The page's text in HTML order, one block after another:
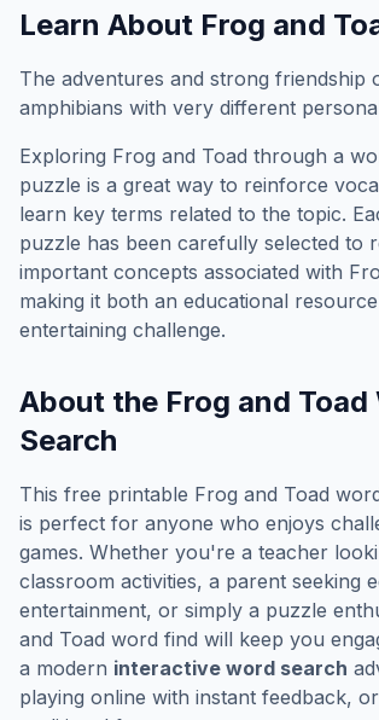
Learn About Frog and
The adventures and strong friendship
amphibians with very different
Exploring Frog and Toad through a
puzzle is a great way to reinforce
learn key terms related to the topic.
puzzle has been carefully selected to
important concepts associated with
making it both an educational
entertaining challenge.
About the Frog and Toad
Search
This free printable Frog and Toad
is perfect for anyone who enjoys
games. Whether you're a teacher
classroom activities, a parent seeking
entertainment, or simply a puzzle
and Toad word find will keep you
a modern interactive word search
playing online with instant feedback,